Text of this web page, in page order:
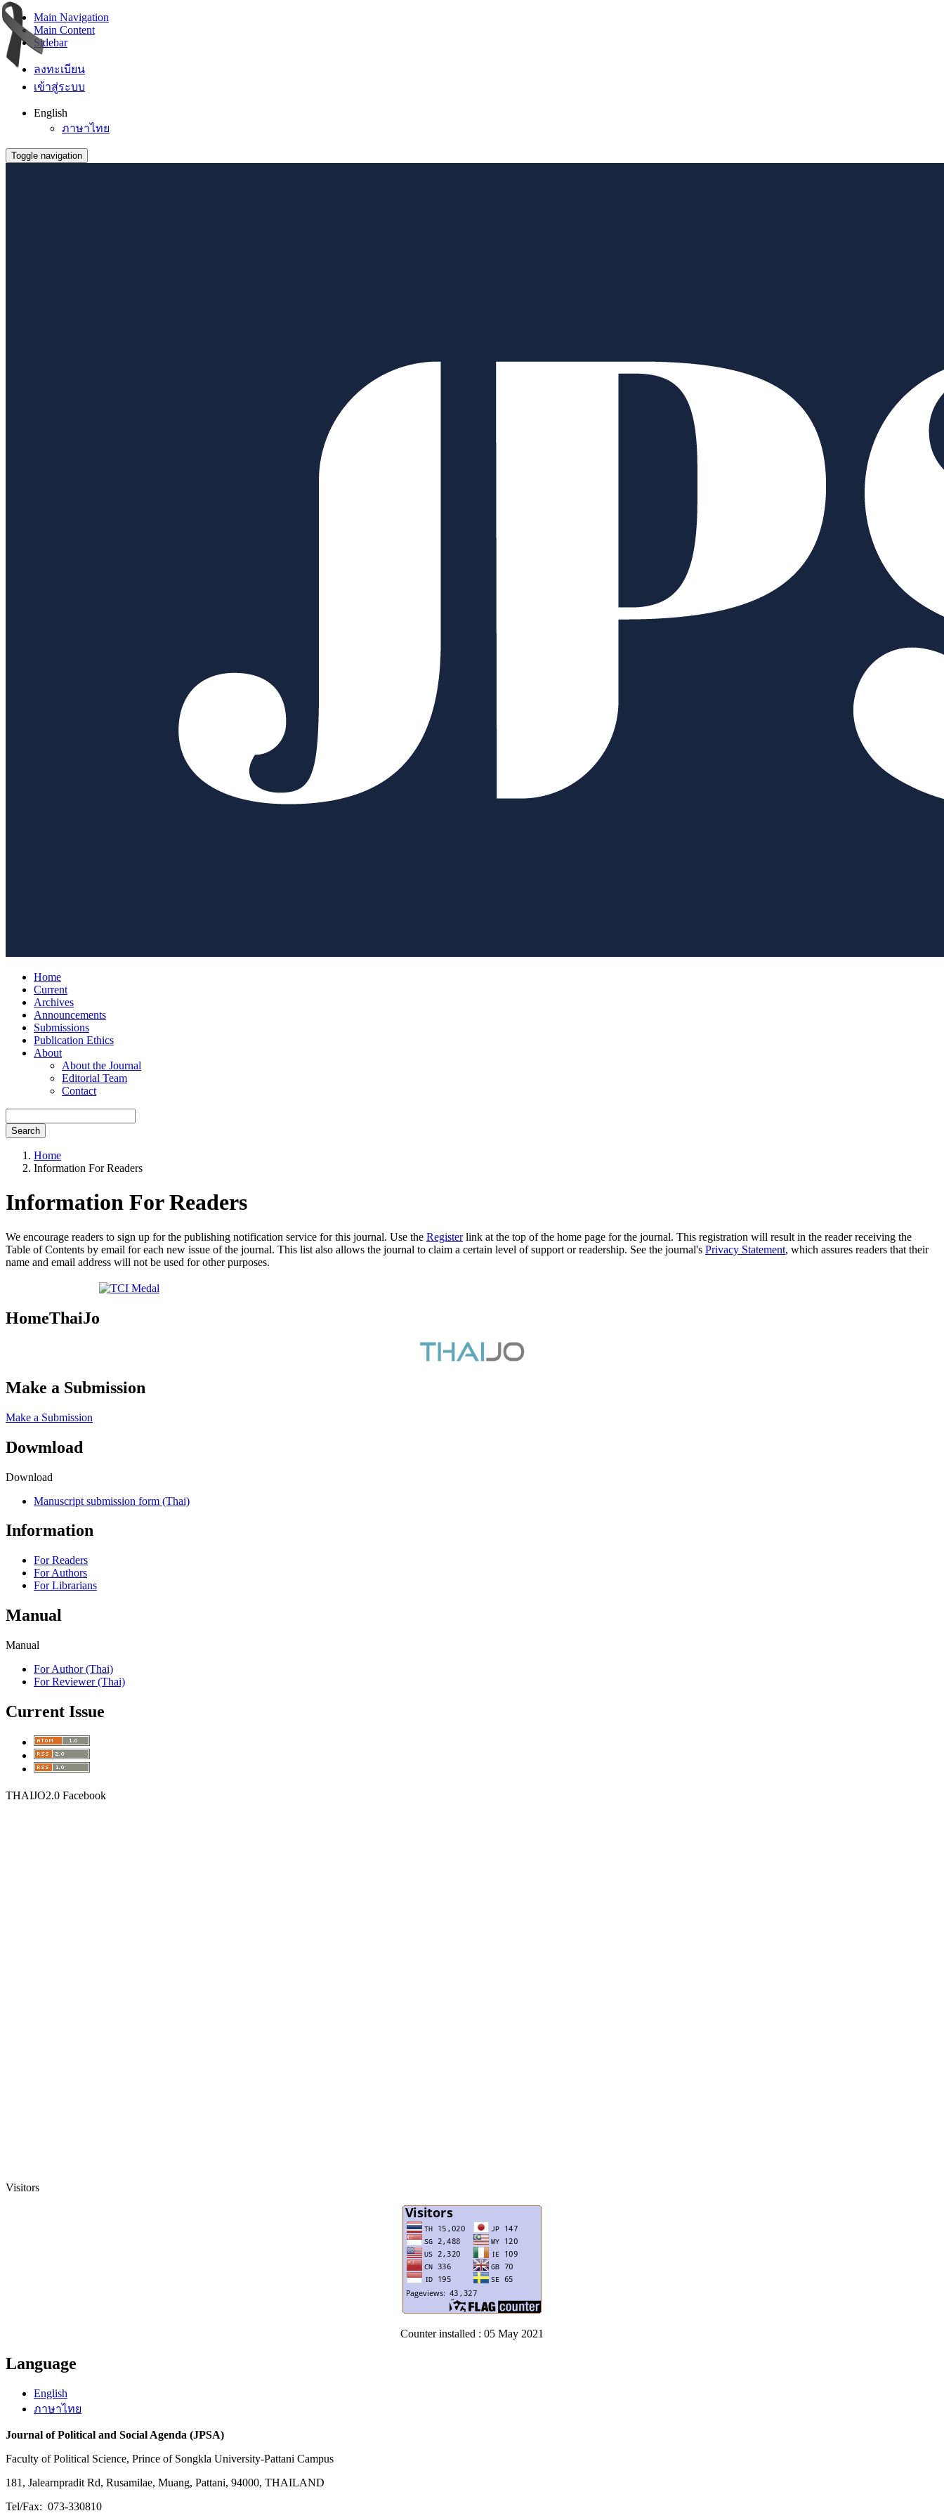
Main Navigation
Main Content
Sidebar
ลงทะเบียน
เข้าสู่ระบบ
English
ภาษาไทย
Toggle navigation
Home
Current
Archives
Announcements
Submissions
Publication Ethics
About
About the Journal
Editorial Team
Contact
Search
Home
Information For Readers
Information For Readers
We encourage readers to sign up for the publishing notification service for this journal. Use the Registerlink at the top of the home page for the journal. This registration will result in the reader receiving the
Table of Contents by email for each new issue of the journal. This list also allows the journal to claim a certain level of support or readership. See the journal's Privacy Statement, which assures readers that their
name and email address will not be used for other purposes.
HomeThaiJo
Make a Submission
Make a Submission
Dowmload
Download
Manuscript submission form (Thai)
Information
For Readers
For Authors
For Librarians
Manual
Manual
For Author (Thai)
For Reviewer (Thai)
Current Issue
THAIJO2.0 Facebook
Visitors
Counter installed : 05 May 2021
Language
English
ภาษาไทย
Journal of Political and Social Agenda (JPSA)
Faculty of Political Science, Prince of Songkla University-Pattani Campus
181, Jalearnpradit Rd, Rusamilae, Muang, Pattani, 94000, THAILAND
Tel/Fax: 073-330810